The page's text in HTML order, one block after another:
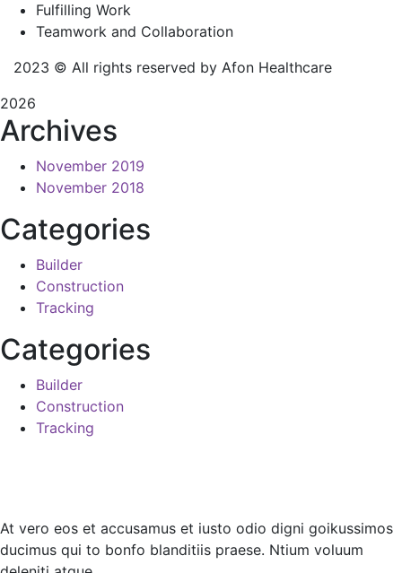
Fulfilling Work
Teamwork and Collaboration
2023 © All rights reserved by Afon Healthcare
2026
Archives
November 2019
November 2018
Categories
Builder
Construction
Tracking
Categories
Builder
Construction
Tracking
At vero eos et accusamus et iusto odio digni goikussimos
ducimus qui to bonfo blanditiis praese. Ntium voluum